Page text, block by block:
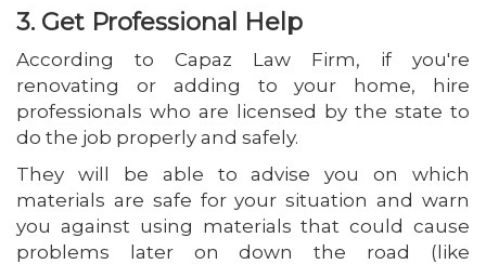
3. Get Professional Help
According to Capaz Law Firm, if you're
renovating or adding to your home, hire
professionals who are licensed by the state to
do the job properly and safely.
They will be able to advise you on which
materials are safe for your situation and warn
you against using materials that could cause
problems later on down the road (like